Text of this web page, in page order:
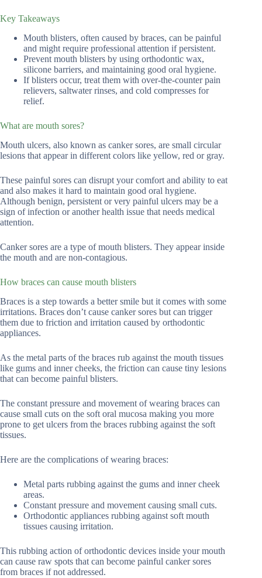
Key Takeaways
Mouth blisters, often caused by braces, can be painful
and might require professional attention if persistent.
Prevent mouth blisters by using orthodontic wax,
silicone barriers, and maintaining good oral hygiene.
If blisters occur, treat them with over-the-counter pain
relievers, saltwater rinses, and cold compresses for
relief.
What are mouth sores?
Mouth ulcers, also known as canker sores, are small circular
lesions that appear in different colors like yellow, red or gray.
These painful sores can disrupt your comfort and ability to eat
and also makes it hard to maintain good oral hygiene.
Although benign, persistent or very painful ulcers may be a
sign of infection or another health issue that needs medical
attention.
Canker sores are a type of mouth blisters. They appear inside
the mouth and are non-contagious.
How braces can cause mouth blisters
Braces is a step towards a better smile but it comes with some
irritations. Braces don’t cause canker sores but can trigger
them due to friction and irritation caused by orthodontic
appliances.
As the metal parts of the braces rub against the mouth tissues
like gums and inner cheeks, the friction can cause tiny lesions
that can become painful blisters.
The constant pressure and movement of wearing braces can
cause small cuts on the soft oral mucosa making you more
prone to get ulcers from the braces rubbing against the soft
tissues.
Here are the complications of wearing braces:
Metal parts rubbing against the gums and inner cheek
areas.
Constant pressure and movement causing small cuts.
Orthodontic appliances rubbing against soft mouth
tissues causing irritation.
This rubbing action of orthodontic devices inside your mouth
can cause raw spots that can become painful canker sores
from braces if not addressed.